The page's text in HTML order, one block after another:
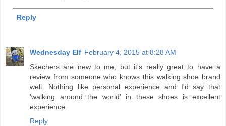
Reply
Wednesday Elf February 4, 2015 at 8:28 AM
Skechers are new to me, but it's really great to have a
review from someone who knows this walking shoe brand
well. Nothing like personal experience and I'd say that
'walking around the world' in these shoes is excellent
experience.
Reply